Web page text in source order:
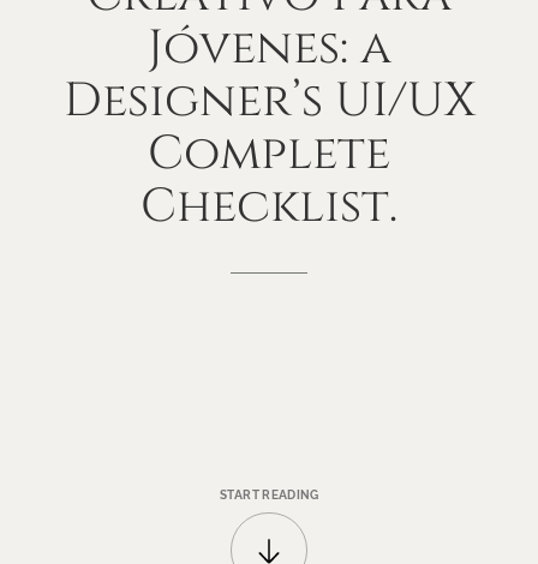
Jóvenes: a
Designer’s UI/UX
Complete
Checklist.
START READING